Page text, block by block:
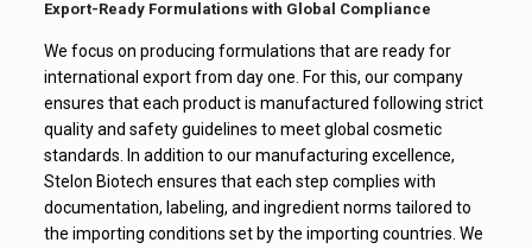
Export-Ready Formulations with Global Compliance
We focus on producing formulations that are ready for
international export from day one. For this, our company
ensures that each product is manufactured following strict
quality and safety guidelines to meet global cosmetic
standards. In addition to our manufacturing excellence,
Stelon Biotech ensures that each step complies with
documentation, labeling, and ingredient norms tailored to
the importing conditions set by the importing countries. We